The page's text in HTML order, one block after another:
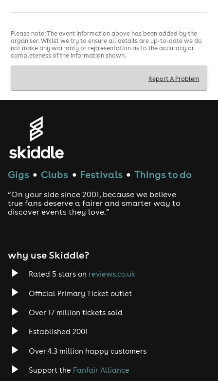
Please note: The event information above has been added by the
organiser. Whilst we try to ensure all details are up-to-date we do
not make any warranty or representation as to the accuracy or
completeness of the information shown.
Report A Problem
Gigs ● Clubs ● Festivals ● Things to do
“On your side since 2001, because we believe
true fans deserve a fairer and smarter way to
discover events they love.”
why use Skiddle?
Rated 5 stars on reviews.co.uk
Official Primary Ticket outlet
Over 17 million tickets sold
Established 2001
Over 4.3 million happy customers
Support the Fanfair Alliance